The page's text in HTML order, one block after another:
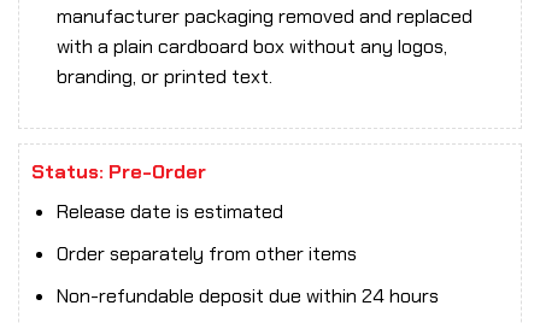
manufacturer packaging removed and replaced
with a plain cardboard box without any logos,
branding, or printed text.
Status: Pre-Order
Release date is estimated
Order separately from other items
Non-refundable deposit due within 24 hours